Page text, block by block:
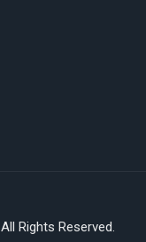
All Rights Reserved.